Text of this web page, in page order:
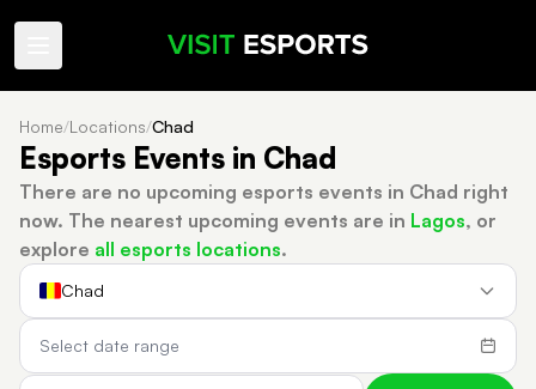
Home/Locations/Chad
Esports Events in Chad
There are no upcoming esports events in Chad right
now. The nearest upcoming events are in Lagos, or
explore all esports locations.
Chad